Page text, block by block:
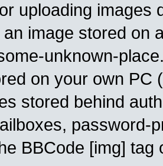
uploading images
image stored on
unknown-
on your own PC
stored behind
password-
BBCode [img]